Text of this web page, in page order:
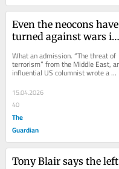
Even the neocons have
turned against wars in
What an admission. “The threat of
terrorism” from the Middle East,
influential US columnist wrote a
of...
15.04.2026
40
The
Guardian
Tony Blair says the left